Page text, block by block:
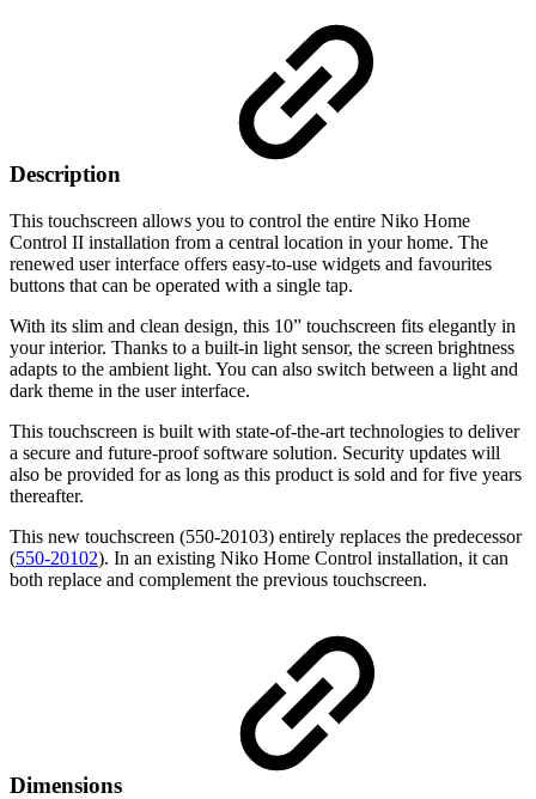
Description
This touchscreen allows you to control the entire Niko Home
Control II installation from a central location in your home. The
renewed user interface offers easy-to-use widgets and favourites
buttons that can be operated with a single tap.
With its slim and clean design, this 10” touchscreen fits elegantly in
your interior. Thanks to a built-in light sensor, the screen brightness
adapts to the ambient light. You can also switch between a light and
dark theme in the user interface.
This touchscreen is built with state-of-the-art technologies to deliver
a secure and future-proof software solution. Security updates will
also be provided for as long as this product is sold and for five years
thereafter.
This new touchscreen (550-20103) entirely replaces the predecessor
(550-20102). In an existing Niko Home Control installation, it can
both replace and complement the previous touchscreen.
Dimensions